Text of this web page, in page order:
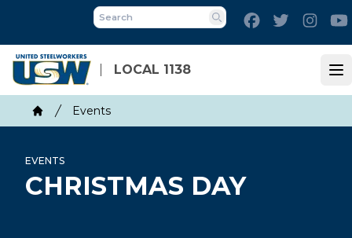
main
content
LOCAL 1138
Search
FacebookTwitter
Breadcrumb
Home
Events
EVENTS
CHRISTMAS DAY